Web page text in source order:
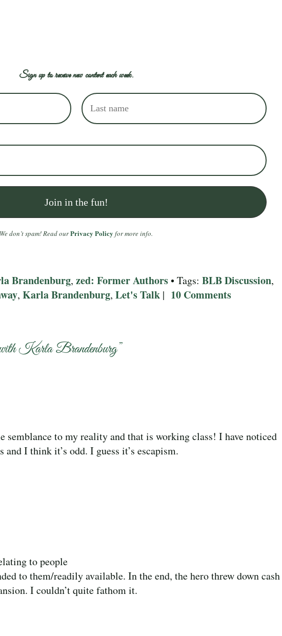
Sign up to receive new content each week.
We don’t spam! Read ourPrivacy Policy for more info.
Brandenburg, zed: Former Authors• Tags: BLB Discussion,
, Karla Brandenburg, Let's Talk | 10 Comments
Karla Brandenburg”
semblance to my reality and that is working class! I have noticed
I think it’s odd. I guess it’s escapism.
to people
to them/readily available. In the end, the hero threw down cash
I couldn’t quite fathom it.